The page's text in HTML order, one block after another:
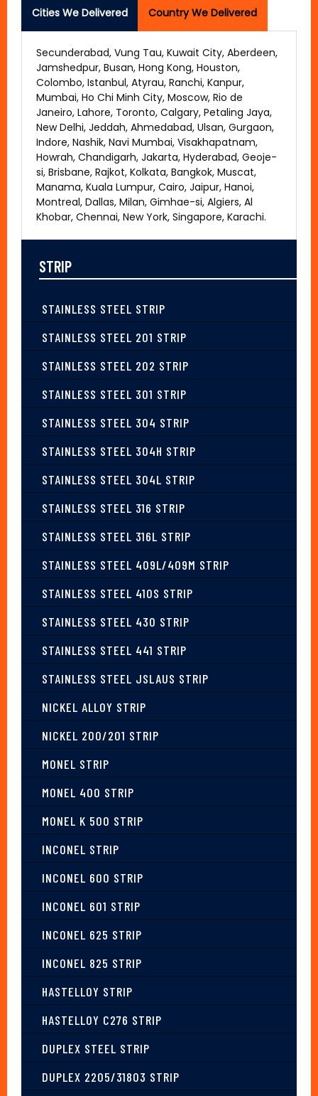
Cities We Delivered Country We Delivered
Secunderabad, Vung Tau, Kuwait City, Aberdeen,
Jamshedpur, Busan, Hong Kong, Houston,
Colombo, Istanbul, Atyrau, Ranchi, Kanpur,
Mumbai, Ho Chi Minh City, Moscow, Rio de
Janeiro, Lahore, Toronto, Calgary, Petaling Jaya,
New Delhi, Jeddah, Ahmedabad, Ulsan, Gurgaon,
Indore, Nashik, Navi Mumbai, Visakhapatnam,
Howrah, Chandigarh, Jakarta, Hyderabad, Geoje-
si, Brisbane, Rajkot, Kolkata, Bangkok, Muscat,
Manama, Kuala Lumpur, Cairo, Jaipur, Hanoi,
Montreal, Dallas, Milan, Gimhae-si, Algiers, Al
Khobar, Chennai, New York, Singapore, Karachi.
STRIP
STAINLESS STEEL STRIP
STAINLESS STEEL 201 STRIP
STAINLESS STEEL 202 STRIP
STAINLESS STEEL 301 STRIP
STAINLESS STEEL 304 STRIP
STAINLESS STEEL 304H STRIP
STAINLESS STEEL 304L STRIP
STAINLESS STEEL 316 STRIP
STAINLESS STEEL 316L STRIP
STAINLESS STEEL 409L/409M STRIP
STAINLESS STEEL 410S STRIP
STAINLESS STEEL 430 STRIP
STAINLESS STEEL 441 STRIP
STAINLESS STEEL JSLAUS STRIP
NICKEL ALLOY STRIP
NICKEL 200/201 STRIP
MONEL STRIP
MONEL 400 STRIP
MONEL K 500 STRIP
INCONEL STRIP
INCONEL 600 STRIP
INCONEL 601 STRIP
INCONEL 625 STRIP
INCONEL 825 STRIP
HASTELLOY STRIP
HASTELLOY C276 STRIP
DUPLEX STEEL STRIP
DUPLEX 2205/31803 STRIP